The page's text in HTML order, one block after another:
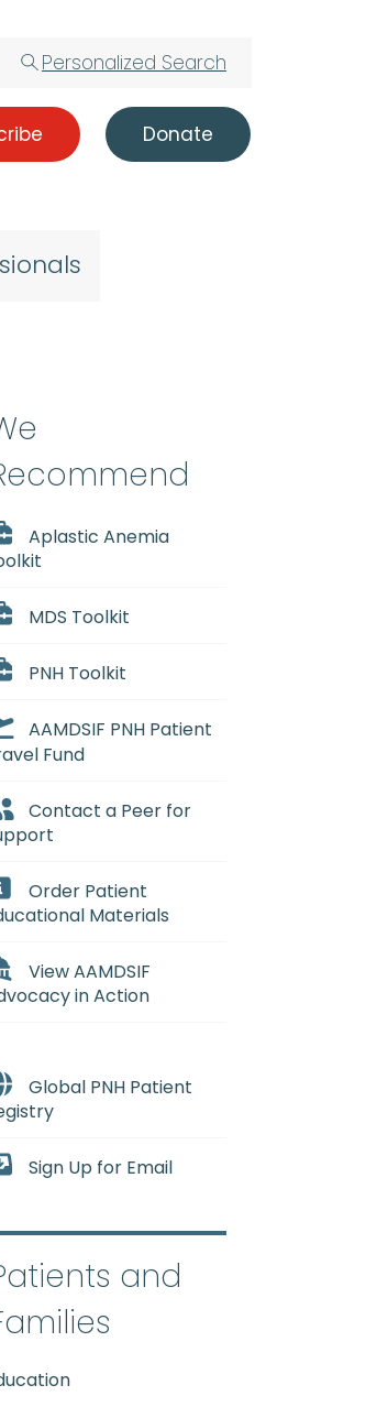
Personalized Search
Donate
Aplastic Anemia
MDS Toolkit
PNH Toolkit
AAMDSIF PNH Patient
Fund
Contact a Peer for
Order Patient
Materials
View AAMDSIF
in Action
Global PNH Patient
Sign Up for Email
and